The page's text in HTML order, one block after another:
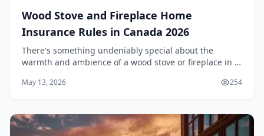
Wood Stove and Fireplace Home
Insurance Rules in Canada 2026
There's something undeniably special about the
warmth and ambience of a wood stove or fireplace in a
with a set of insurance rules that many homeown...
May 13, 2026 254